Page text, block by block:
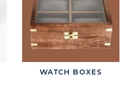
WATCH BOXES